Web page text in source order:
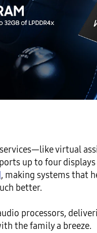
services—like virtual
up to four
, making systems that
better.
processors,
the family a breeze.